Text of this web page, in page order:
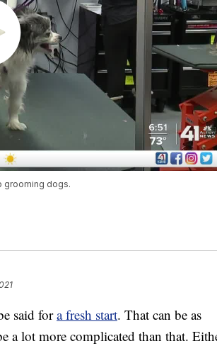
grooming dogs.
said fora fresh start. That can be as
a lot more complicated than that.